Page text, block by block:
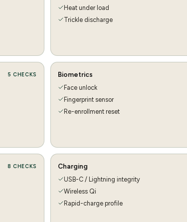
Heat under load
Trickle discharge
5 CHECKS Biometrics
Face unlock
Fingerprint sensor
Re-enrollment reset
8 CHECKS Charging
USB-C / Lightning integrity
Wireless Qi
Rapid-charge profile